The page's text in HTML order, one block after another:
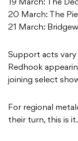
19 March: The
20 March: The
21 March:
Support acts vary
Redhook
joining select
For regional
their turn, this is it.